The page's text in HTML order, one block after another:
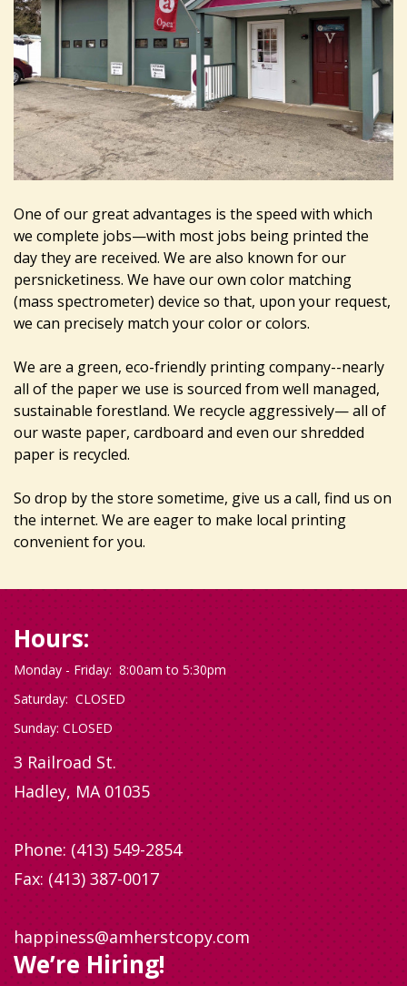
One of our great advantages is the speed with which
we complete jobs—with most jobs being printed the
day they are received. We are also known for our
persnicketiness. We have our own color matching
(mass spectrometer) device so that, upon your request,
we can precisely match your color or colors.
We are a green, eco-friendly printing company--nearly
all of the paper we use is sourced from well managed,
sustainable forestland. We recycle aggressively— all of
our waste paper, cardboard and even our shredded
paper is recycled.
So drop by the store sometime, give us a call, find us on
the internet. We are eager to make local printing
convenient for you.
Hours:
Monday - Friday: 8:00am to 5:30pm
Saturday: CLOSED
Sunday: CLOSED
3 Railroad St.
Hadley, MA 01035
Phone:(413) 549-2854
Fax: (413) 387-0017
happiness@amherstcopy.com
We’re Hiring!